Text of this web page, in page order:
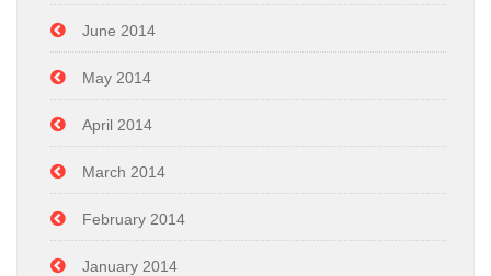
June 2014
May 2014
April 2014
March 2014
February 2014
January 2014